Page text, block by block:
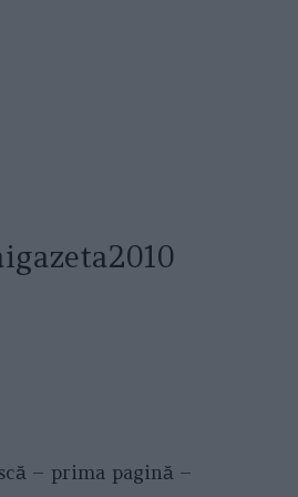
– prima pagină –